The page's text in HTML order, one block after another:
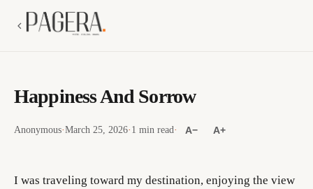
Happiness And Sorrow
Anonymous·March 25, 2026· 1 min read· A− A+
I was traveling toward my destination, enjoying the view